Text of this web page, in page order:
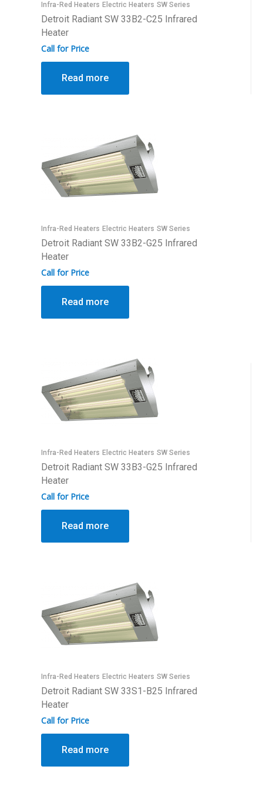
Infra-Red Heaters Electric Heaters SW Series
Detroit Radiant SW 33B2-C25 Infrared
Heater
Call for Price
Read more
Infra-Red Heaters Electric Heaters SW Series
Detroit Radiant SW 33B2-G25 Infrared
Heater
Call for Price
Read more
Infra-Red Heaters Electric Heaters SW Series
Detroit Radiant SW 33B3-G25 Infrared
Heater
Call for Price
Read more
Infra-Red Heaters Electric Heaters SW Series
Detroit Radiant SW 33S1-B25 Infrared
Heater
Call for Price
Read more